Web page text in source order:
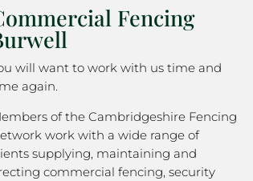
Fencing
will want to work with us time and
again.
of the Cambridgeshire Fencing
work with a wide range of
supplying, maintaining and
commercial fencing, security